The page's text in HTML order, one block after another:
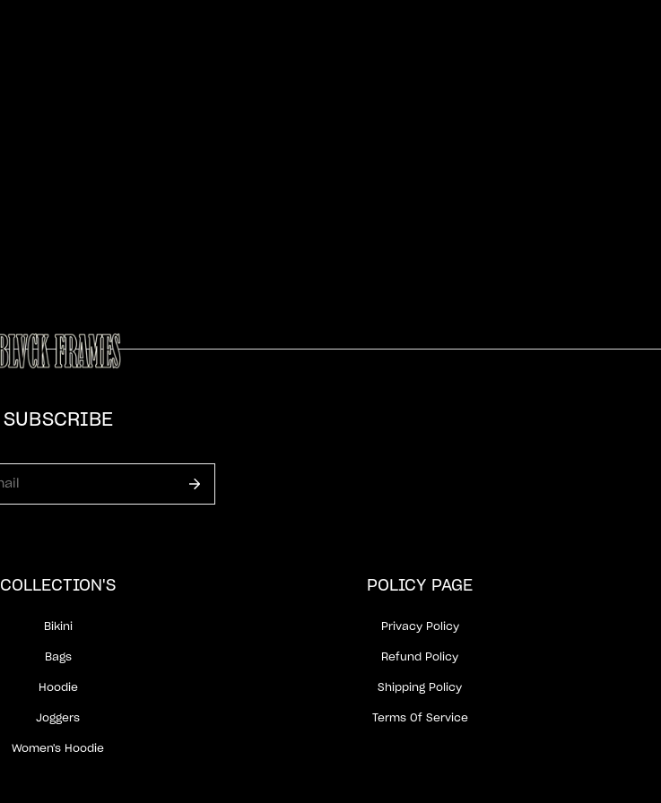
SUBSCRIBE
COLLECTION'S
Bikini
Bags
Hoodie
Joggers
Women's Hoodie
POLICY PAGE
Privacy Policy
Refund Policy
Shipping Policy
Terms Of Service